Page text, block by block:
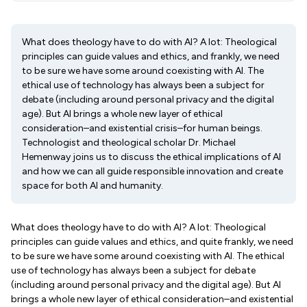
What does theology have to do with AI? A lot: Theological
principles can guide values and ethics, and frankly, we need
to be sure we have some around coexisting with AI. The
ethical use of technology has always been a subject for
debate (including around personal privacy and the digital
age). But AI brings a whole new layer of ethical
consideration–and existential crisis–for human beings.
Technologist and theological scholar Dr. Michael
Hemenway joins us to discuss the ethical implications of AI
and how we can all guide responsible innovation and create
space for both AI and humanity.
What does theology have to do with AI? A lot: Theological
principles can guide values and ethics, and quite frankly, we need
to be sure we have some around coexisting with AI. The ethical
use of technology has always been a subject for debate
(including around personal privacy and the digital age). But AI
brings a whole new layer of ethical consideration–and existential